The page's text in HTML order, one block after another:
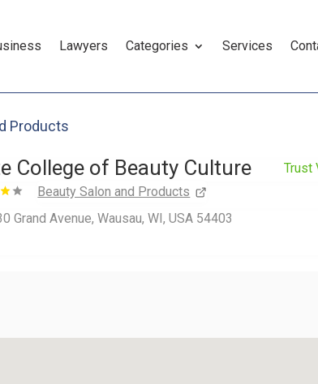
Lawyers Categories Services
Products
College of Beauty Culture
Trust
Beauty Salon and Products
Grand Avenue, Wausau, WI, USA 54403